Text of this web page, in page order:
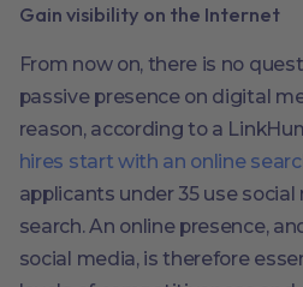
Gain visibility on the Internet
From now on, there is no
passive presence on digital
reason, according to a
hires start with an online
applicants under 35 use
search. An online presence,
social media, is therefore